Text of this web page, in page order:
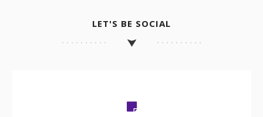
LET'S BE SOCIAL